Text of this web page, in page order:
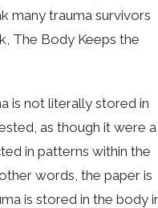
many trauma survivors
The Body Keeps the
is not literally stored in
as though it were a
in patterns within the
words, the paper is
is stored in the body